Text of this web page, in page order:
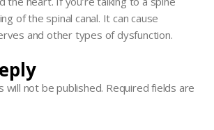
of the spinal canal. It can cause
and other types of dysfunction.
will not be published. Required fields are